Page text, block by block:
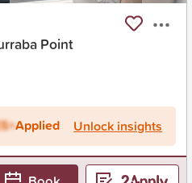
Point
Applied Unlock insights